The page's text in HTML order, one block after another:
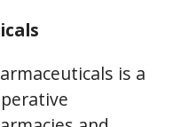
is a